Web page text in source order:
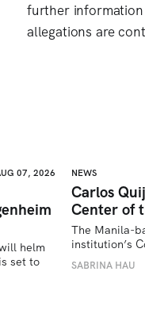
further information
allegations are
07, 2026
helm
set to
NEWS
Carlos
Center of
The Manila-
institution’s
SABRINA HAU